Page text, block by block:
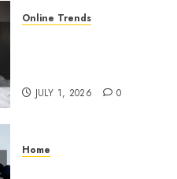
Online Trends
JULY 1, 2026 0
Home